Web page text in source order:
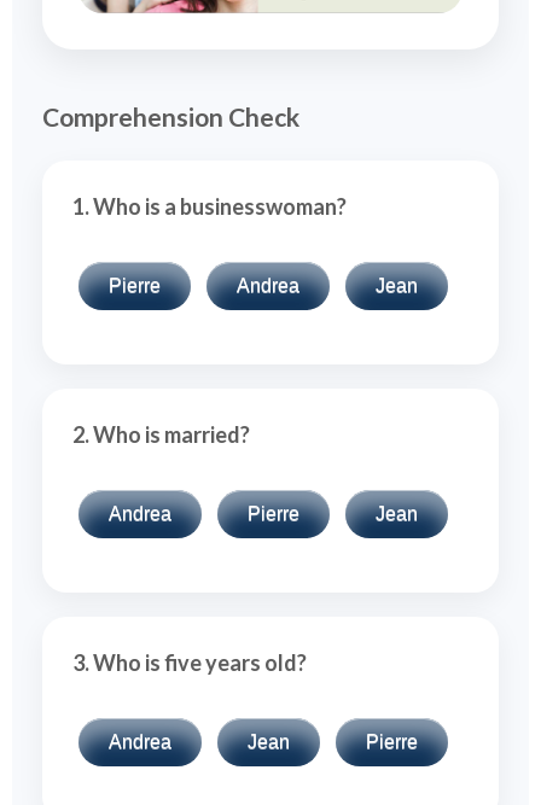
Comprehension Check
1. Who is a businesswoman?
Pierre Andrea Jean
2. Who is married?
Andrea Pierre Jean
3. Who is five years old?
Andrea Jean Pierre